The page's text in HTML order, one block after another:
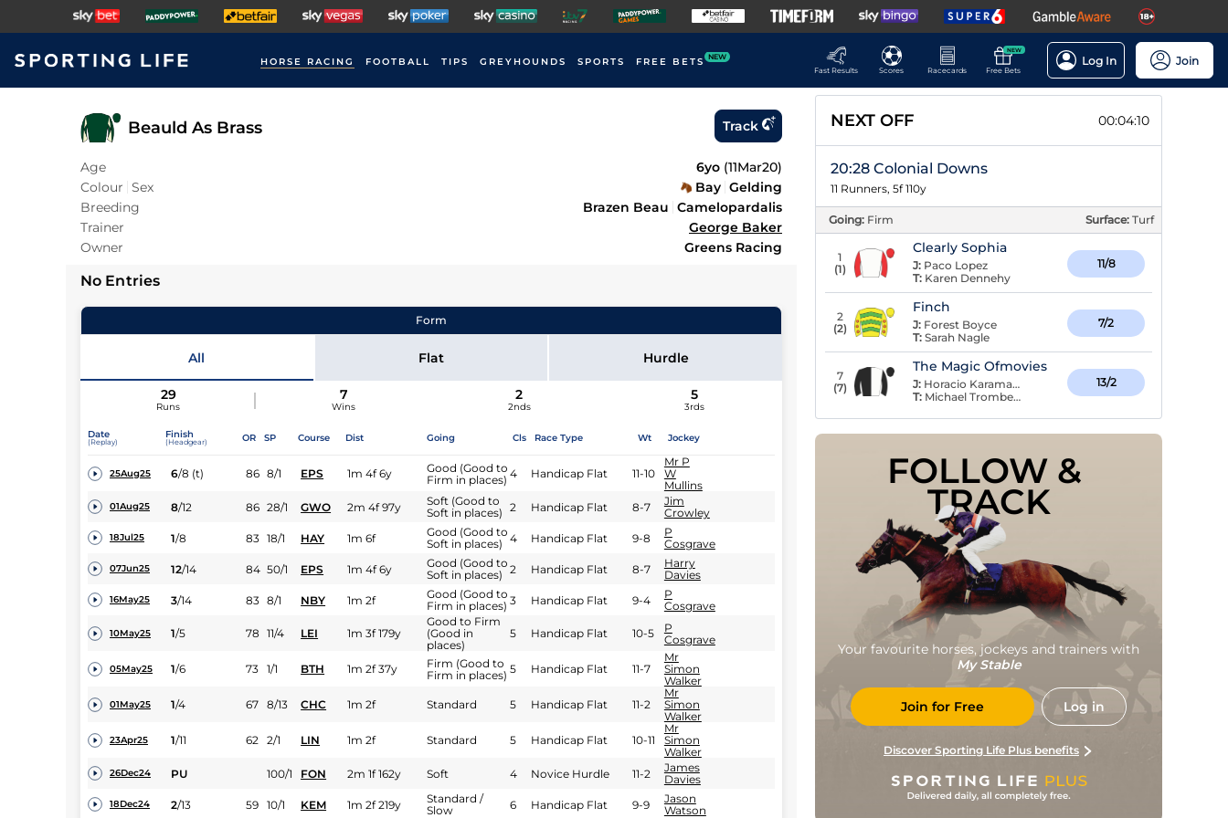
HORSE RACING FOOTBALL TIPS GREYHOUNDS SPORTS FREE BETS NEW
Fast Results
Scores Racecards
NEW
Free Bets
Log In Join
Beauld As Brass Track
Age 6yo (11Mar20)
Colour Sex Bay Gelding
Breeding
Brazen Beau Camelopardalis
Trainer
George Baker
Owner
Greens Racing
No Entries
Form
All Flat Hurdle
29
Runs
7
Wins
2
2nds
5
3rds
Date
(Replay)
Finish
(Headgear) OR SP Course Dist Going Cls Race Type Wt Jockey
25Aug25 6/8 (t) 86 8/1 EPS 1m 4f 6y
Good (Good to
Firm in places) 4 Handicap Flat 11-10
Mr P
W
Mullins
01Aug25 8/12 86 28/1 GWO 2m 4f 97y
Soft (Good to
Soft in places)
2 Handicap Flat 8-7
Jim
Crowley
18Jul25 1/8 83 18/1 HAY 1m 6f
Good (Good to
Soft in places)
4 Handicap Flat 9-8
P
Cosgrave
07Jun25 12/14 84 50/1 EPS 1m 4f 6y
Good (Good to
Soft in places)
2 Handicap Flat 8-7
Harry
Davies
16May25 3/14 83 8/1 NBY 1m 2f
Good (Good to
Firm in places) 3 Handicap Flat 9-4
P
Cosgrave
10May25 1/5 78 11/4 LEI 1m 3f 179y
Good to Firm
(Good in
places)
5 Handicap Flat 10-5
P
Cosgrave
05May25 1/6 73 1/1 BTH 1m 2f 37y
Firm (Good to
Firm in places) 5 Handicap Flat 11-7
Mr
Simon
Walker
01May25 1/4 67 8/13 CHC 1m 2f Standard 5 Handicap Flat 11-2
Mr
Simon
Walker
23Apr25 1/11 62 2/1 LIN 1m 2f Standard 5 Handicap Flat 10-11
Mr
Simon
Walker
26Dec24 PU 100/1 FON 2m 1f 162y Soft 4 Novice Hurdle 11-2
James
Davies
18Dec24 2/13 59 10/1 KEM 1m 2f 219y
Standard /
Slow
6 Handicap Flat 9-9
Jason
Watson
NEXT OFF 00:04:09
20:28 Colonial Downs
11 Runners, 5f 110y
Going: Firm Surface: Turf
1
(1)
Clearly Sophia
J: Paco Lopez
T: Karen Dennehy
11/8
2
(2)
Finch
J: Forest Boyce
T: Sarah Nagle
7/2
7
(7)
The Magic Ofmovies
J: Horacio Karamanos
T: Michael Trombetta
13/2
FOLLOW &
TRACK
Your favourite horses, jockeys and trainers with
My Stable
Join for Free Log in
Discover Sporting Life Plus benefits